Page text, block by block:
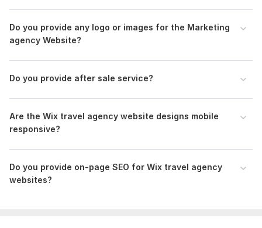
Do you provide any logo or images for the Marketing
agency Website?
Do you provide after sale service?
Are the Wix travel agency website designs mobile
responsive?
Do you provide on-page SEO for Wix travel agency
websites?